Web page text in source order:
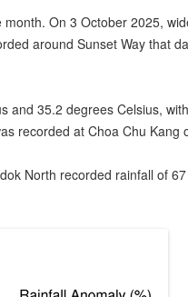
On 3 October 2025,
around Sunset Way that
35.2 degrees Celsius,
recorded at Choa Chu Kang
North recorded rainfall of